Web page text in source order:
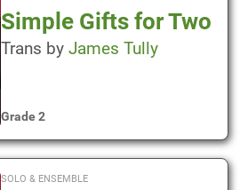
Simple Gifts for Two
Trans byJames Tully
Grade 2
SOLO & ENSEMBLE